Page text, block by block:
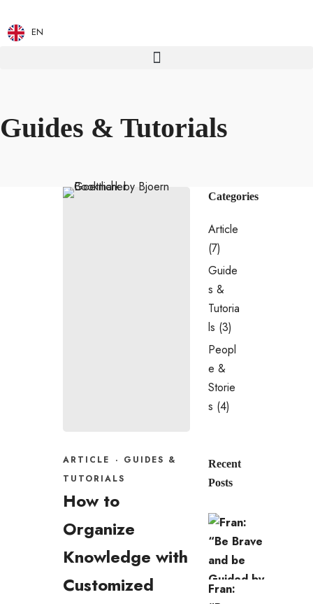
EN
Guides & Tutorials
ARTICLE · GUIDES &
TUTORIALS
How to
Organize
Knowledge with
Customized
Categories
Article
(7)
Guide
s &
Tutoria
ls (3)
Peopl
e &
Storie
s (4)
Recent
Posts
Fran: